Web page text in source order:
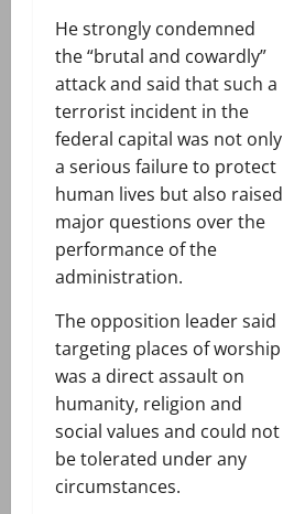
He strongly condemned
the “brutal and cowardly”
attack and said that such a
terrorist incident in the
federal capital was not only
a serious failure to protect
human lives but also raised
major questions over the
performance of the
administration.
The opposition leader said
targeting places of worship
was a direct assault on
humanity, religion and
social values and could not
be tolerated under any
circumstances.